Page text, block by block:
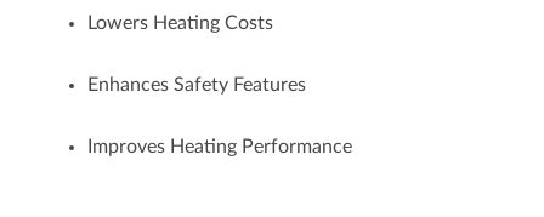
Lowers Heating Costs
Enhances Safety Features
Improves Heating Performance